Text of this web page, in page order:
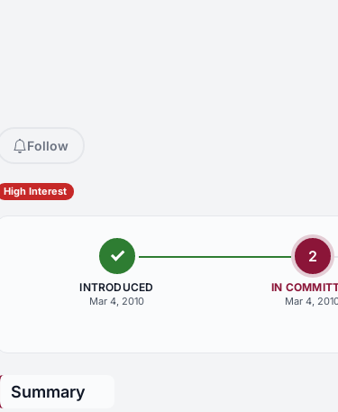
Follow
High Interest
INTRODUCED
Mar 4, 2010
2
IN
Mar 4,
Summary